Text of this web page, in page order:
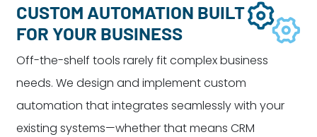
CUSTOM AUTOMATION BUILT
FOR YOUR BUSINESS
Off-the-shelf tools rarely fit complex business
needs. We design and implement custom
automation that integrates seamlessly with your
existing systems—whether that means CRM